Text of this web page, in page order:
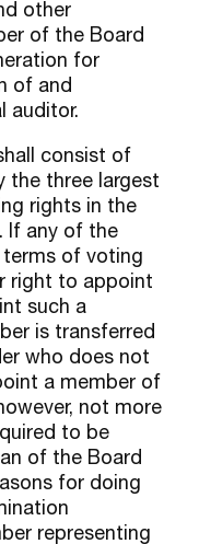
other
of the Board
for
of and
auditor.
consist of
the three largest
rights in the
If any of the
terms of voting
right to appoint
such a
is transferred
who does not
a member of
not more
to be
of the Board
for doing
representing